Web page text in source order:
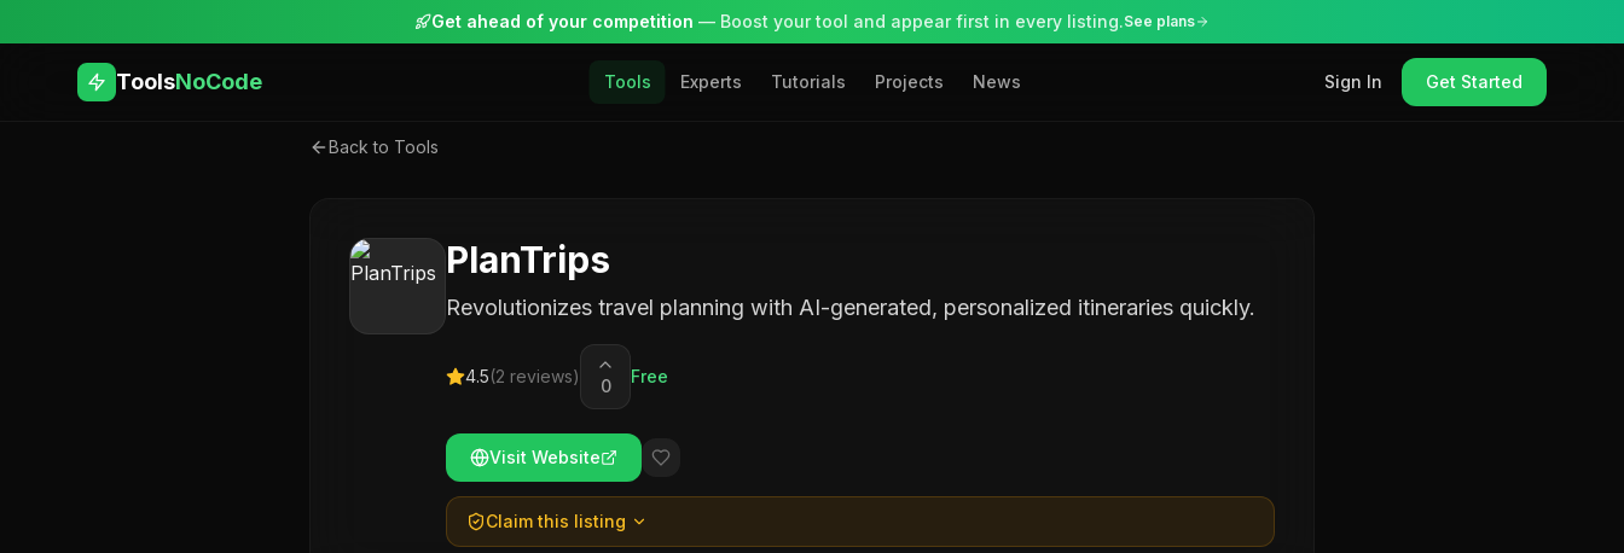
Get ahead of your competition — Boost your tool and appear first in every listing.See plans
ToolsNoCode Tools Experts Tutorials Projects News Sign In Get Started
Back to Tools
PlanTrips
Revolutionizes travel planning with AI-generated, personalized itineraries quickly.
4.5(2 reviews) 0 Free
Visit Website
Claim this listing